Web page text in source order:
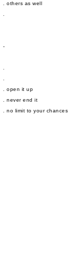
. others as well
-
. open it up
. never end it
. no limit to your chances